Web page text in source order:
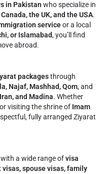
in Pakistan who specialize in
the UK, and the USA.
serviceor a local
or Islamabad, you’ll find
abroad.
packagesthrough
Najaf, Mashhad, Qom, and
and Madina. Whether
or visiting the shrine of Imam
fully arranged Ziyarat
a wide range ofvisa
spouse visas, family